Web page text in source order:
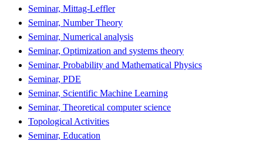
Seminar, Mittag-Leffler
Seminar, Number Theory
Seminar, Numerical analysis
Seminar, Optimization and systems theory
Seminar, Probability and Mathematical Physics
Seminar, PDE
Seminar, Scientific Machine Learning
Seminar, Theoretical computer science
Topological Activities
Seminar, Education